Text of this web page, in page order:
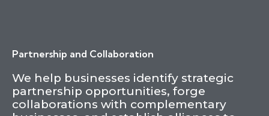
Partnership and Collaboration
We help businesses identify strategic
partnership opportunities, forge
collaborations with complementary